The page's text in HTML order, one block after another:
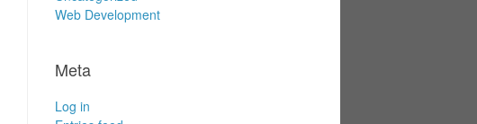
Web Development
Meta
Log in